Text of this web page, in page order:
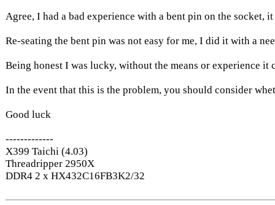
Agree, I had a bad experience with a bent pin on the
Re-seating the bent pin was not easy for me, I did it with a
Being honest I was lucky, without the means or experience it
In the event that this is the problem, you should consider
Good luck
-------------
X399 Taichi (4.03)
Threadripper 2950X
DDR4 2 x HX432C16FB3K2/32